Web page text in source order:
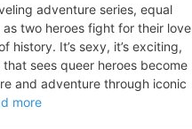
adventure series, equal
two heroes fight for their love
history. It’s sexy, it’s exciting,
that sees queer heroes become
and adventure through iconic
more